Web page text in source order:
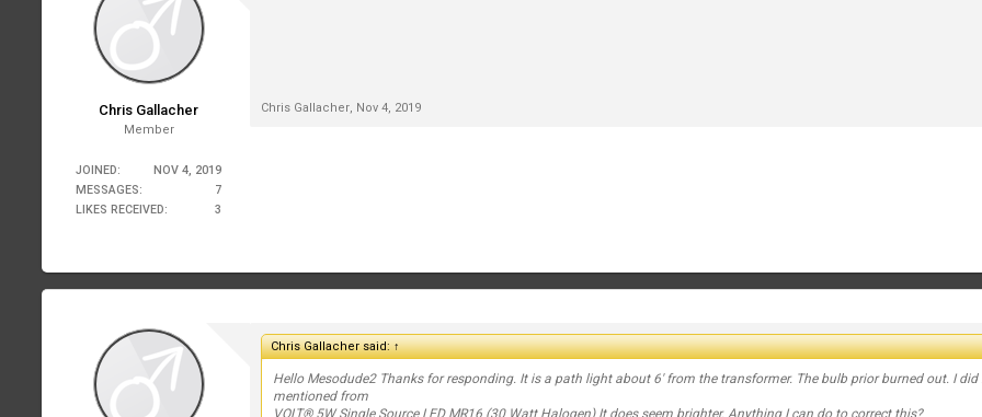
Chris Gallacher
Member
JOINED:
NOV 4, 2019
MESSAGES:
7
LIKES RECEIVED:
3
Chris Gallacher, Nov 4, 2019
Chris Gallacher said:↑
Hello Mesodude2 Thanks for responding. It is a path light about 6' from the transformer. The bulb prior burned out. I
mentioned from
VOLT® 5W Single Source LED MR16 (30 Watt Halogen) It does seem brighter. Anything I can do to correct this?